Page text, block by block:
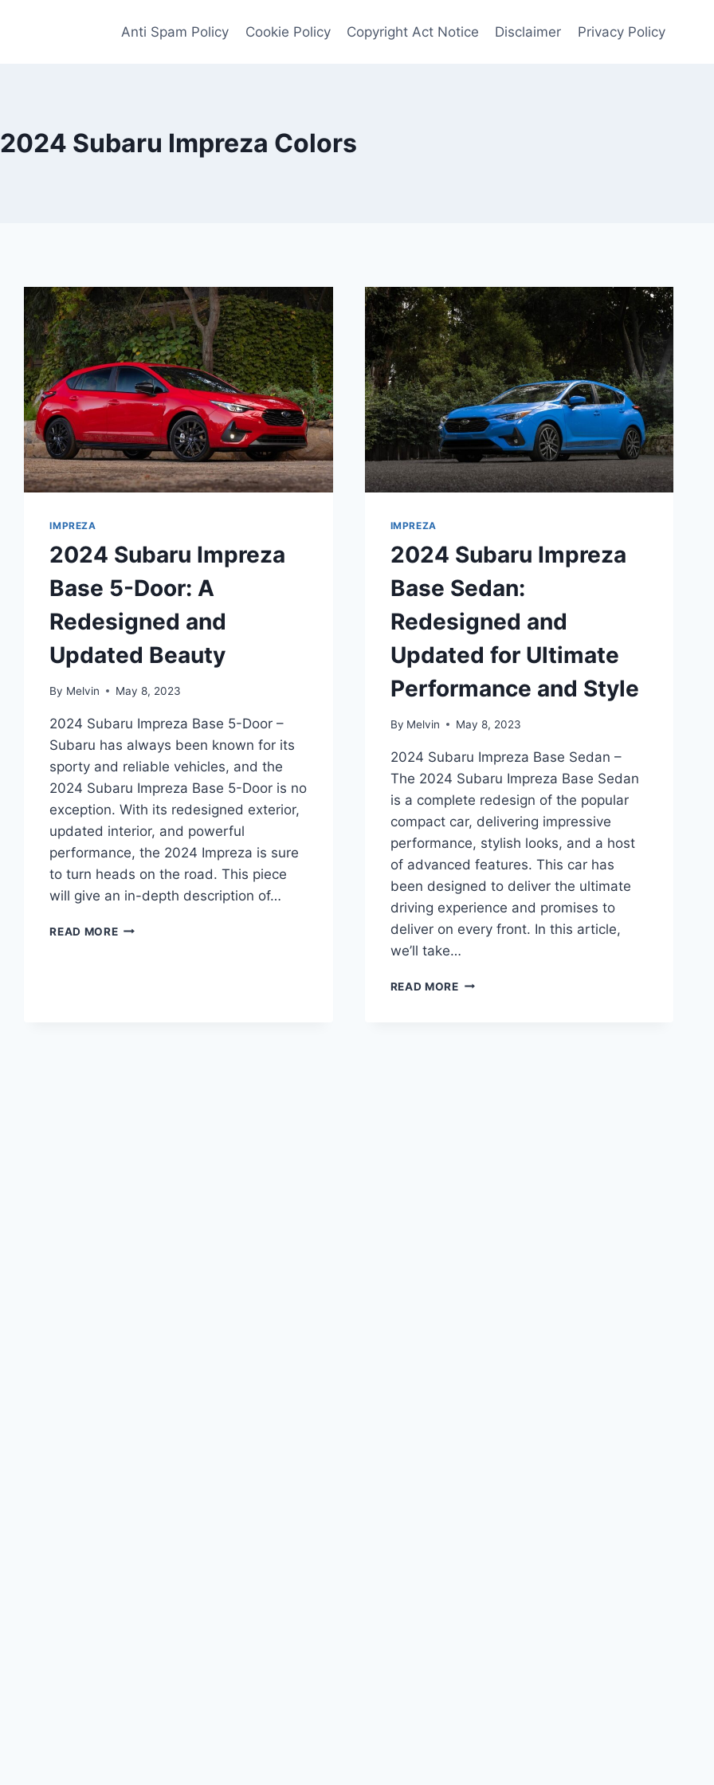
Anti Spam Policy Cookie Policy Copyright Act Notice Disclaimer Privacy Policy
2024 Subaru Impreza Colors
IMPREZA
2024 Subaru Impreza
Base 5-Door: A
Redesigned and
Updated Beauty
By Melvin May 8, 2023
2024 Subaru Impreza Base 5-Door –
Subaru has always been known for its
sporty and reliable vehicles, and the
2024 Subaru Impreza Base 5-Door is no
exception. With its redesigned exterior,
updated interior, and powerful
performance, the 2024 Impreza is sure
to turn heads on the road. This piece
will give an in-depth description of…
READ MORE2024
IMPREZA
2024 Subaru Impreza
Base Sedan:
Redesigned and
Updated for Ultimate
Performance and Style
By Melvin May 8, 2023
2024 Subaru Impreza Base Sedan –
The 2024 Subaru Impreza Base Sedan
is a complete redesign of the popular
compact car, delivering impressive
performance, stylish looks, and a host
of advanced features. This car has
been designed to deliver the ultimate
driving experience and promises to
deliver on every front. In this article,
we’ll take…
READ MORE2024